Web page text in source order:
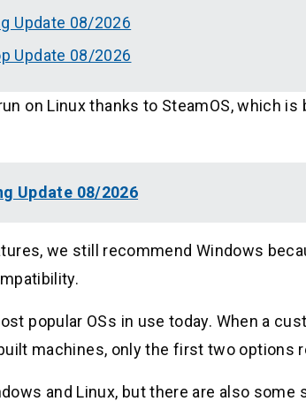
Update 08/2026
Update 08/2026
on Linux thanks to SteamOS, which is
Update 08/2026
we still recommend Windows
popular OSs in use today. When a
machines, only the first two options
and Linux, but there are also some